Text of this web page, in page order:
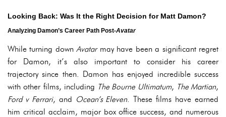
Looking Back: Was It the Right Decision for Matt Damon?
Analyzing Damon’s Career Path Post-Avatar
While turning downAvatarmay have been a significant regret
for Damon, it’s also important to consider his career
trajectory since then. Damon has enjoyed incredible success
with other films, including The Bourne Ultimatum, The Martian,
Ford v Ferrari, and Ocean’s Eleven. These films have earned
him critical acclaim, major box office success, and numerous